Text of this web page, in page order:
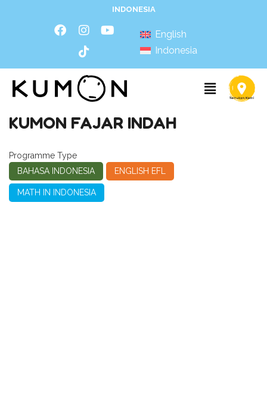
INDONESIA
English
Indonesia
KUMON FAJAR INDAH
Programme Type
BAHASA INDONESIA
ENGLISH EFL
MATH IN INDONESIA